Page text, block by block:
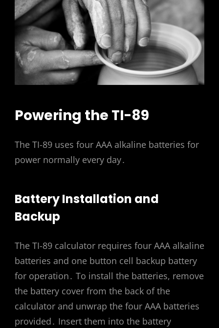
Powering the TI-89
The TI-89 uses four AAA alkaline batteries for
power normally every day․
Battery Installation and
Backup
The TI-89 calculator requires four AAA alkaline
batteries and one button cell backup battery
for operation․ To install the batteries, remove
the battery cover from the back of the
calculator and unwrap the four AAA batteries
provided․ Insert them into the battery